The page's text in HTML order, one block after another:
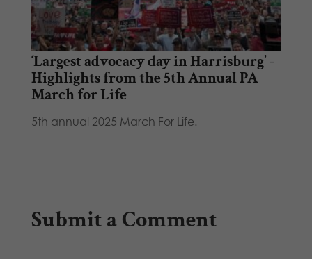
‘Largest advocacy day in Harrisburg’ -
Highlights from the 5th Annual PA
March for Life
5th annual 2025 March For Life.
Submit a Comment